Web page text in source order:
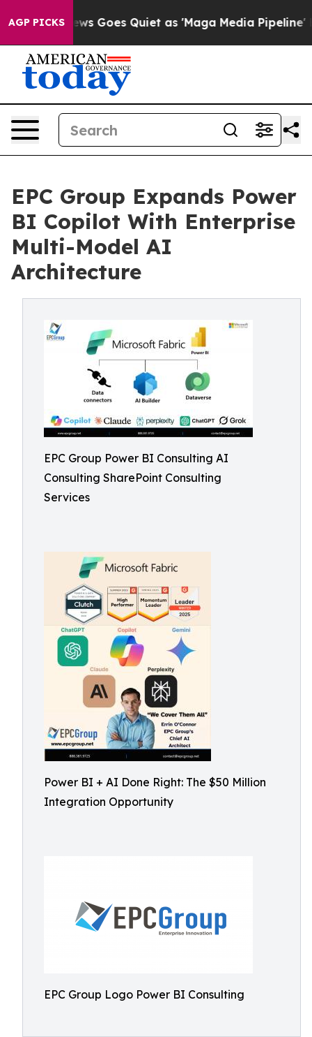
AGP PICKS
News Goes Quiet as 'Maga Media Pipeline' Backfires
EPC Group Expands Power
BI Copilot With Enterprise
Multi-Model AI
Architecture
EPC Group Power BI Consulting AI
Consulting SharePoint Consulting
Services
Power BI + AI Done Right: The $50 Million
Integration Opportunity
EPC Group Logo Power BI Consulting